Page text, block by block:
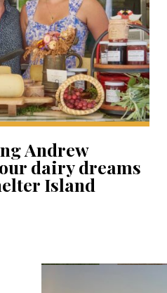
Andrew
dairy dreams
Island